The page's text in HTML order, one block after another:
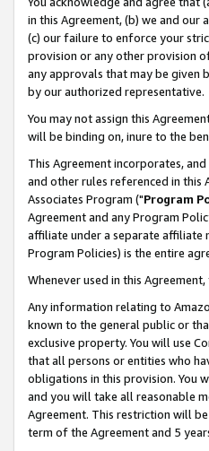
in this Agreement, (b) we and
(c) our failure to enforce your
provision or any other provision
any approvals that may be given
by our authorized representative.
You may not assign this
will be binding on, inure to the
This Agreement incorporates,
and other rules referenced in
Associates Program ("Program
Agreement and any Program
affiliate under a separate affiliate
Program Policies) is the entire
Whenever used in this
Any information relating to
known to the general public or
exclusive property. You will use
that all persons or entities who
obligations in this provision. You
and you will take all reasonable
Agreement. This restriction will
term of the Agreement and 5